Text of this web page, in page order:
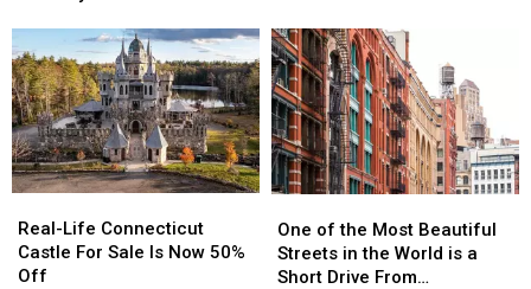
Extra
Airport
Security
Search
Before
It
in
CT,
NY
Extra
Airport
Security
Search
Before
It
in
CT,
NY
Homes
Are
Nicknamed
Witch
Windows
Homes
Are
Nicknamed
Witch
Windows
Life
Connecticut
Castle
Real-Life Connecticut
Castle For Sale Is Now 50%
Off
Life
Connecticut
Castle
of
the
Most
One of the Most Beautiful
Streets in the World is a
Short Drive From
of
the
Most